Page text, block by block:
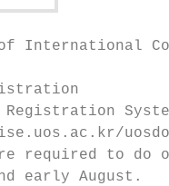
International
Registration
required to do
early August.